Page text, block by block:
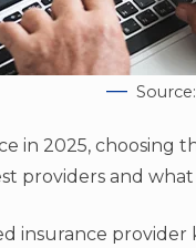
in 2025, choosing
providers and
insurance